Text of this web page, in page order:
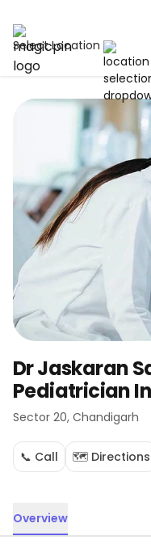
Select Location
Dr Jaskaran
Pediatrician
Sector 20, Chandigarh
📞 Call 🗺️ Directions
Overview